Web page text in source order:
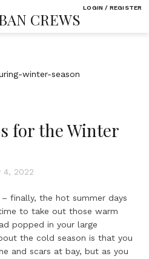
CREWS
for the Winter
4, 2022
finally, the hot summer days
to take out those warm
popped in your large
the cold season is that you
and scars at bay, but as you
LOGIN / REGISTER